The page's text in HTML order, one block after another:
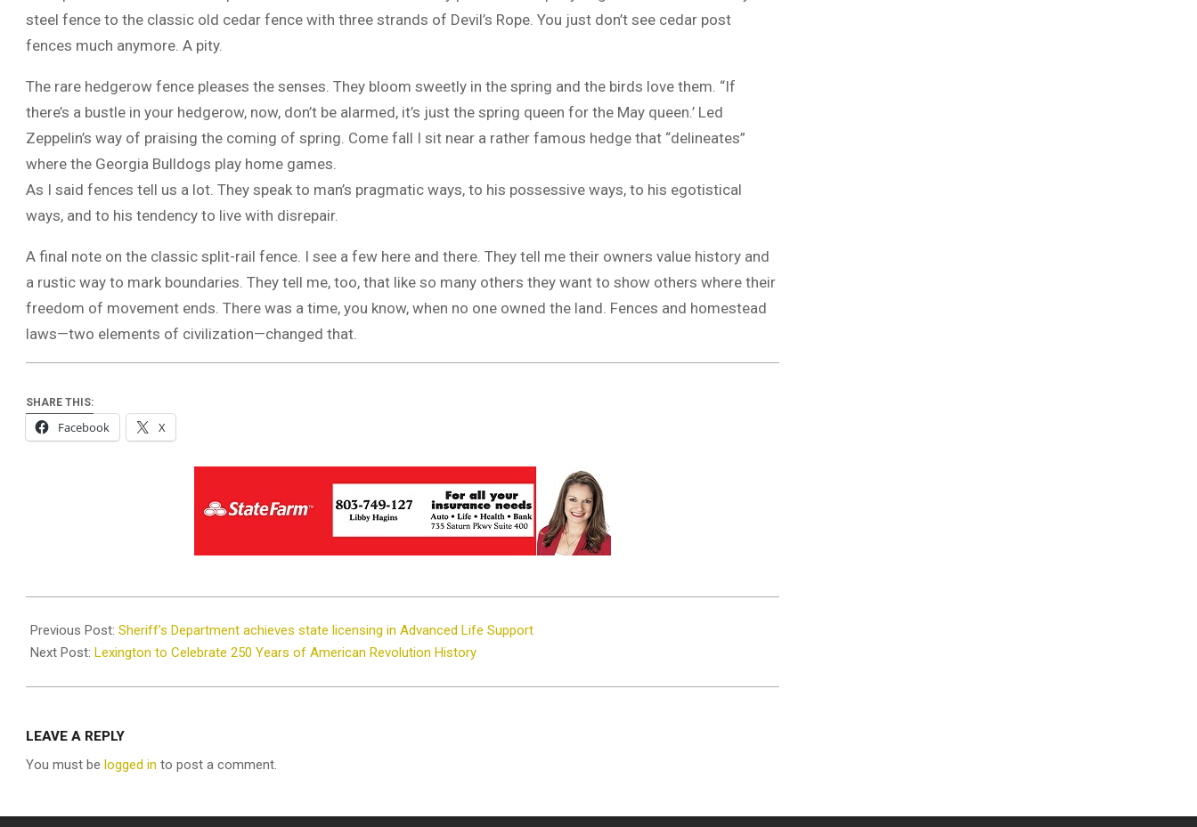
steel fence to the classic old cedar fence with three strands of Devil’s Rope. You just don’t see cedar post
fences much anymore. A pity.
The rare hedgerow fence pleases the senses. They bloom sweetly in the spring and the birds love them. “If
there’s a bustle in your hedgerow, now, don’t be alarmed, it’s just the spring queen for the May queen.’ Led
Zeppelin’s way of praising the coming of spring. Come fall I sit near a rather famous hedge that “delineates”
where the Georgia Bulldogs play home games.
As I said fences tell us a lot. They speak to man’s pragmatic ways, to his possessive ways, to his egotistical
ways, and to his tendency to live with disrepair.
A final note on the classic split-rail fence. I see a few here and there. They tell me their owners value history and
a rustic way to mark boundaries. They tell me, too, that like so many others they want to show others where their
freedom of movement ends. There was a time, you know, when no one owned the land. Fences and homestead
laws—two elements of civilization—changed that.
SHARE THIS:
Facebook X
03-
28
Previous Post: Sheriff’s Department achieves state licensing in Advanced Life Support
Next Post: Lexington to Celebrate 250 Years of American Revolution History
LEAVE A REPLY
You must be logged in to post a comment.